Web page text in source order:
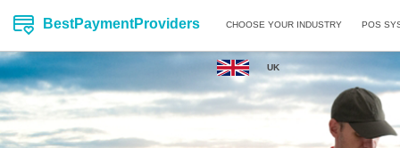
BestPaymentProviders CHOOSE YOUR INDUSTRY POS
UK